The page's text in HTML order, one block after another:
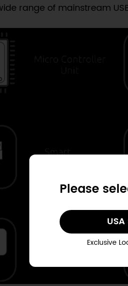
Please
Exclusive
range of mainstream